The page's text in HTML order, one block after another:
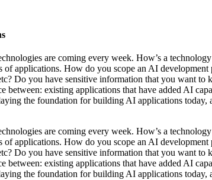
are coming every week. How’s a
applications. How do you scope an AI
Do you have sensitive information that you want
between: existing applications that have added AI
the foundation for building AI applications today,
are coming every week. How’s a
applications. How do you scope an AI
Do you have sensitive information that you want
between: existing applications that have added AI
the foundation for building AI applications today,